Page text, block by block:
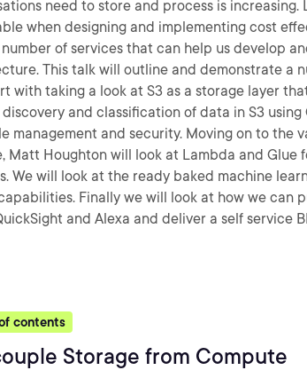
need to store and process is
when designing and implementing cost
number of services that can help us develop
This talk will outline and demonstrate a
with taking a look at S3 as a storage layer
and classification of data in S3
management and security. Moving on to the
Matt Houghton will look at Lambda and Glue
We will look at the ready baked machine
Finally we will look at how we can
and Alexa and deliver a self service
contents
Storage from Compute